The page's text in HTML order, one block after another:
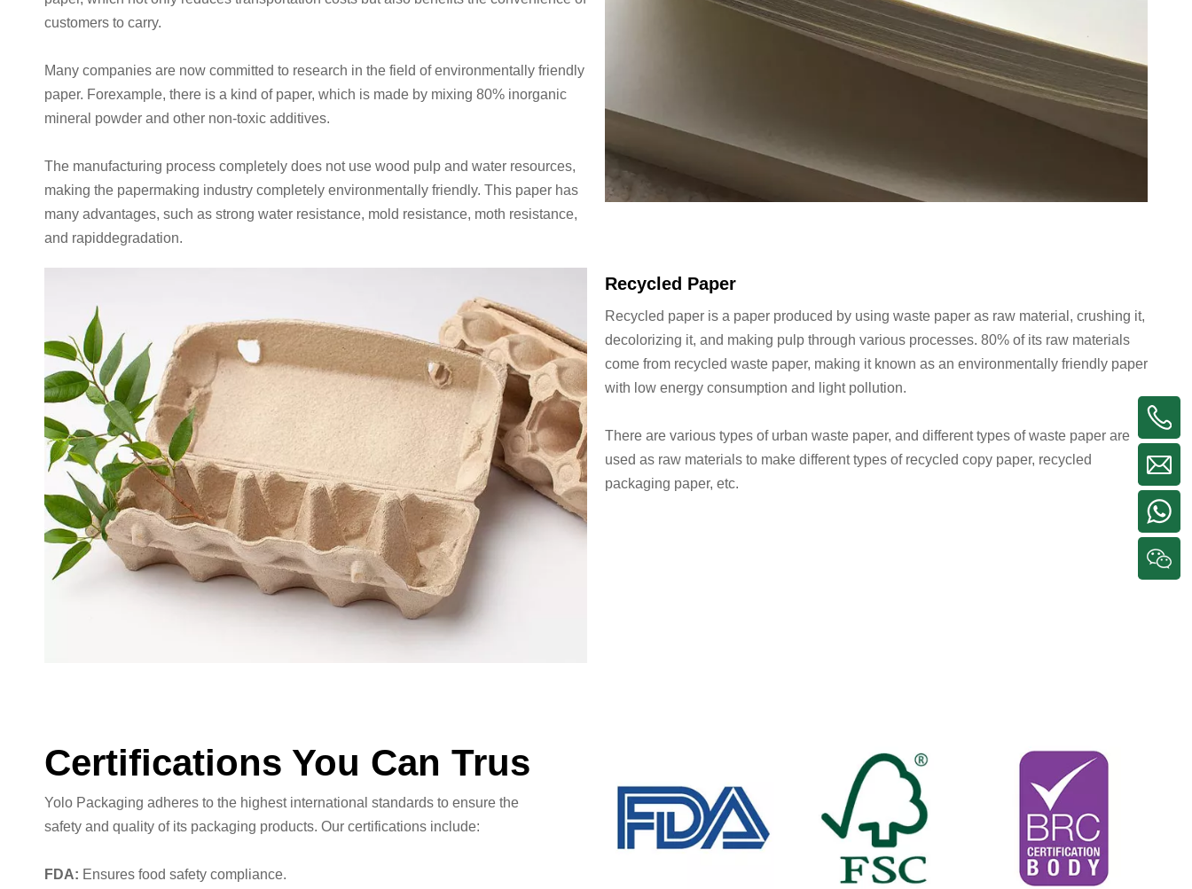
customers to carry.
Many companies are now committed to research in the field of environmentally friendly
paper. Forexample, there is a kind of paper, which is made by mixing 80% inorganic
mineral powder and other non-toxic additives.
The manufacturing process completely does not use wood pulp and water resources,
making the papermaking industry completely environmentally friendly. This paper has
many advantages, such as strong water resistance, mold resistance, moth resistance,
and rapiddegradation.
Recycled Paper
Recycled paper is a paper produced by using waste paper as raw material, crushing it,
decolorizing it, and making pulp through various processes. 80% of its raw materials
come from recycled waste paper, making it known as an environmentally friendly paper
with low energy consumption and light pollution.
There are various types of urban waste paper, and different types of waste paper are
used as raw materials to make different types of recycled copy paper, recycled
packaging paper, etc.
Certifications You Can Trus
Yolo Packaging adheres to the highest international standards to ensure the
safety and quality of its packaging products. Our certifications include:
FDA: Ensures food safety compliance.